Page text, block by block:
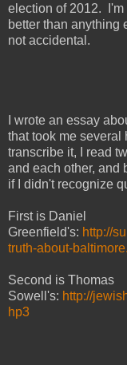
election of 2012. I'm
better than anything
not accidental.
I wrote an essay
that took me several
transcribe it, I read
and each other, and
if I didn't recognize
First is Daniel
Greenfield's: http://
truth-about-
Second is Thomas
Sowell's: http://
hp3